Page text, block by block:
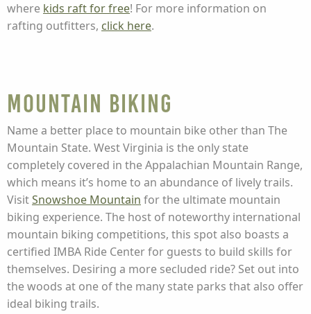
where kids raft for free! For more information on
rafting outfitters, click here.
Mountain Biking
Name a better place to mountain bike other than The
Mountain State. West Virginia is the only state
completely covered in the Appalachian Mountain Range,
which means it’s home to an abundance of lively trails.
VisitSnowshoe Mountain for the ultimate mountain
biking experience. The host of noteworthy international
mountain biking competitions, this spot also boasts a
certified IMBA Ride Center for guests to build skills for
themselves. Desiring a more secluded ride? Set out into
the woods at one of the many state parks that also offer
ideal biking trails.